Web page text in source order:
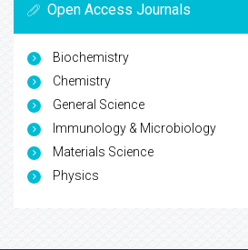
Open Access Journals
Biochemistry
Chemistry
General Science
Immunology & Microbiology
Materials Science
Physics